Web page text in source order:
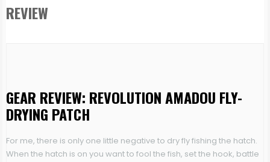
REVIEW
GEAR REVIEW: REVOLUTION AMADOU FLY-
DRYING PATCH
For me, there is only one little negative to dry fly fishing the hatch.
When the hatch is on you want to fool the fish, set the hook, battle